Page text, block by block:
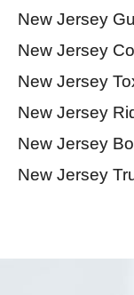
New Jersey
New Jersey
New Jersey
New Jersey
New Jersey
New Jersey